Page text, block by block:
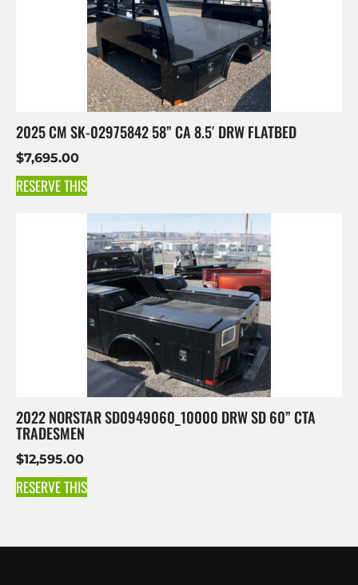
2025 CM SK-02975842 58” CA 8.5′ DRW FLATBED
$7,695.00
RESERVE THIS
2022 NORSTAR SD0949060_10000 DRW SD 60” CTA
TRADESMEN
$12,595.00
RESERVE THIS